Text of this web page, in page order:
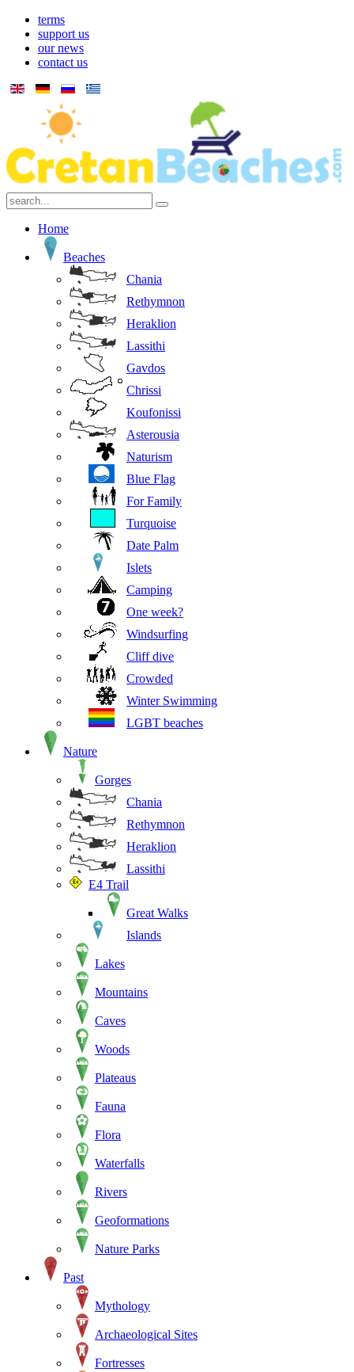
terms
support us
our news
contact us
Home
Beaches
Chania
Rethymnon
Heraklion
Lassithi
Gavdos
Chrissi
Koufonissi
Asterousia
Naturism
Blue Flag
For Family
Turquoise
Date Palm
Islets
Camping
One week?
Windsurfing
Cliff dive
Crowded
Winter Swimming
LGBT beaches
Nature
Gorges
Chania
Rethymnon
Heraklion
Lassithi
E4 Trail
Great Walks
Islands
Lakes
Mountains
Caves
Woods
Plateaus
Fauna
Flora
Waterfalls
Rivers
Geoformations
Nature Parks
Past
Mythology
Archaeological Sites
Fortresses